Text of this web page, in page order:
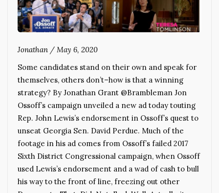
Jonathan / May 6, 2020
Some candidates stand on their own and speak for
themselves, others don’t–how is that a winning
strategy? By Jonathan Grant @Brambleman Jon
Ossoff’s campaign unveiled a new ad today touting
Rep. John Lewis’s endorsement in Ossoff’s quest to
unseat Georgia Sen. David Perdue. Much of the
footage in his ad comes from Ossoff’s failed 2017
Sixth District Congressional campaign, when Ossoff
used Lewis’s endorsement and a wad of cash to bull
his way to the front of line, freezing out other